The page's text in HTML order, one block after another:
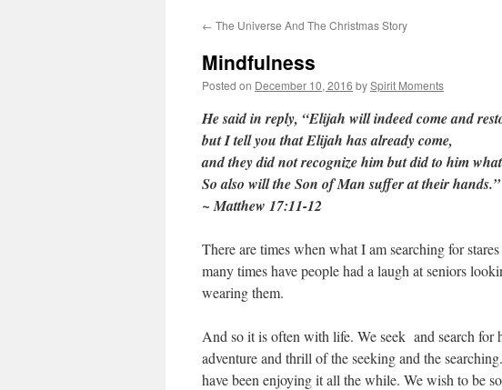
← The Universe And The Christmas Story
Mindfulness
Posted on December 10, 2016 bySpirit Moments
He said in reply, “Elijah will indeed come and
but I tell you that Elijah has already come,
and they did not recognize him but did to him
So also will the Son of Man suffer at their hands.”
~ Matthew 17:11-12
There are times when what I am searching for
many times have people had a laugh at seniors
wearing them.
And so it is often with life. We seek and search for
adventure and thrill of the seeking and the
have been enjoying it all the while. We wish to be